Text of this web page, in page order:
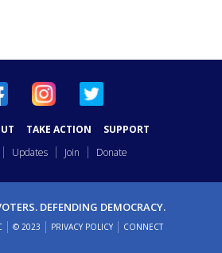
TAKE ACTION
SUPPORT
Updates Join Donate
DEFENDING DEMOCRACY.
© 2023 PRIVACY POLICY CONNECT